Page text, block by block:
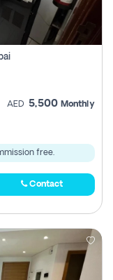
AED 5,500 Monthly
free.
Contact